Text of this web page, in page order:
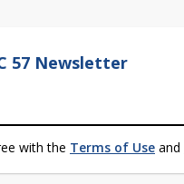
57 Newsletter
with the Terms of Use and